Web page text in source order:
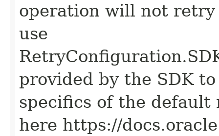
operation will not retry
use
provided by the SDK
specifics of the
here https://